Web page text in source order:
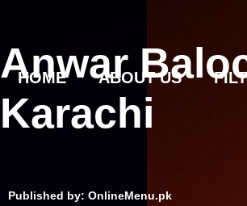
HOME ABOUT US
Anwar
Karachi
Published by: OnlineMenu.pk